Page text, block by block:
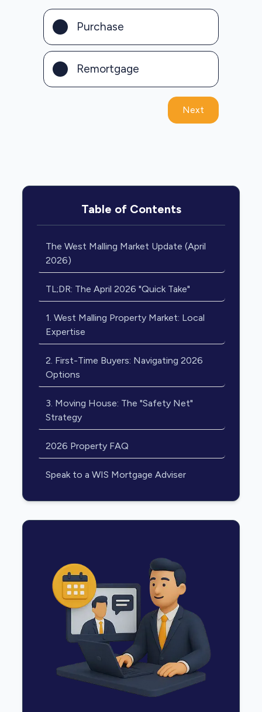
Purchase
Remortgage
Next
Table of Contents
The West Malling Market Update (April
2026)
TL;DR: The April 2026 "Quick Take"
1. West Malling Property Market: Local
Expertise
2. First-Time Buyers: Navigating 2026
Options
3. Moving House: The "Safety Net"
Strategy
2026 Property FAQ
Speak to a WIS Mortgage Adviser